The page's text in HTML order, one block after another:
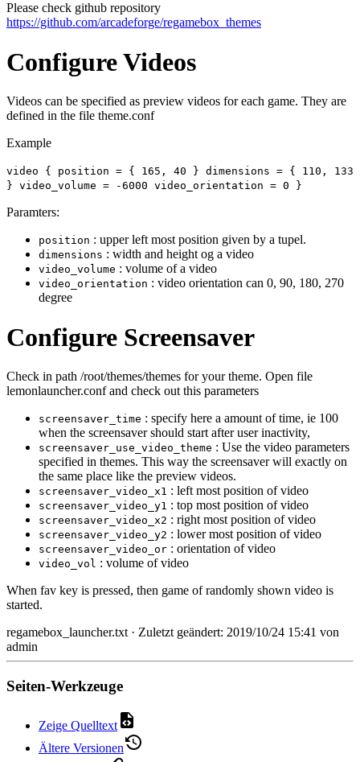
Please check github repository
https://github.com/arcadeforge/regamebox_themes
Configure Videos
Videos can be specified as preview videos for each game. They are
defined in the file theme.conf
Example
video { position = { 165, 40 } dimensions = { 110, 133
} video_volume = -6000 video_orientation = 0 }
Paramters:
position : upper left most position given by a tupel.
dimensions : width and height og a video
video_volume : volume of a video
video_orientation : video orientation can 0, 90, 180, 270
degree
Configure Screensaver
Check in path /root/themes/themes for your theme. Open file
lemonlauncher.conf and check out this parameters
screensaver_time : specify here a amount of time, ie 100
when the screensaver should start after user inactivity,
screensaver_use_video_theme : Use the video parameters
specified in themes. This way the screensaver will exactly on
the same place like the preview videos.
screensaver_video_x1 : left most position of video
screensaver_video_y1 : top most position of video
screensaver_video_x2 : right most position of video
screensaver_video_y2 : lower most position of video
screensaver_video_or : orientation of video
video_vol : volume of video
When fav key is pressed, then game of randomly shown video is
started.
regamebox_launcher.txt · Zuletzt geändert: 2019/10/24 15:41 von
admin
Seiten-Werkzeuge
Zeige Quelltext
Ältere Versionen